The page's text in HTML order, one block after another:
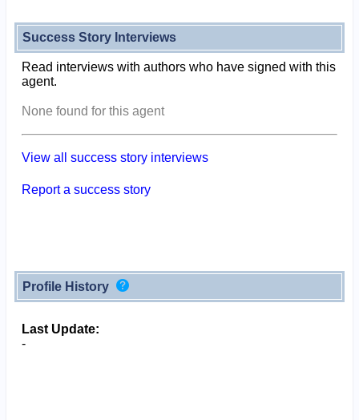
Success Story Interviews
Read interviews with authors who have signed with this
agent.
None found for this agent
View all success story interviews
Report a success story
Profile History
Last Update:
-